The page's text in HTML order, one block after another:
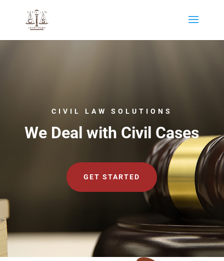
CIVIL LAW SOLUTIONS
We Deal with Civil Cases
GET STARTED